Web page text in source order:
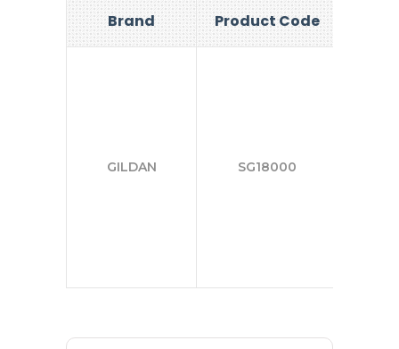
Brand Product Code
GILDAN SG18000